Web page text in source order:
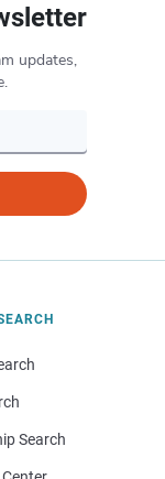
updates,
Search